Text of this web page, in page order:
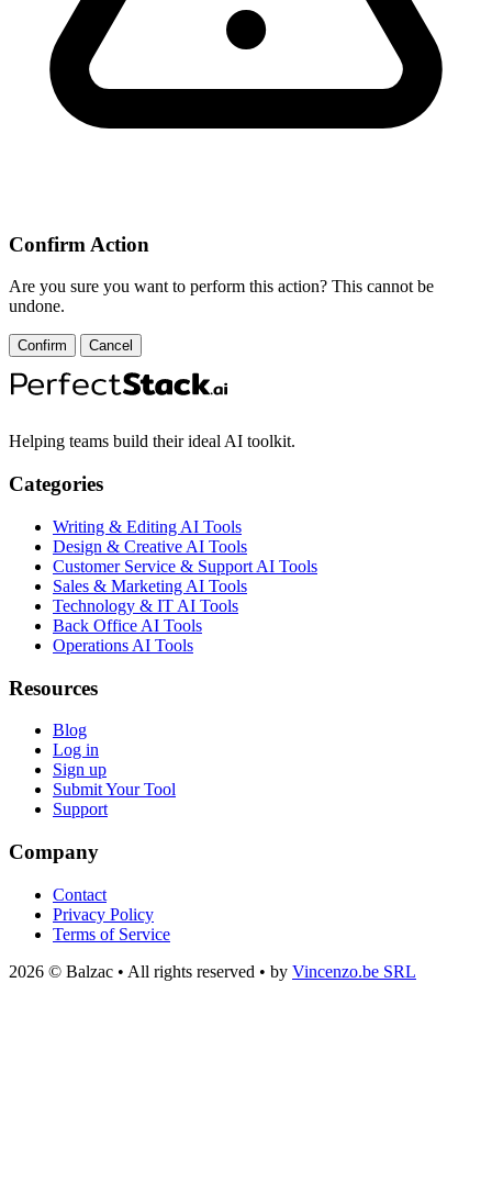
Confirm Action
Are you sure you want to perform this action? This cannot be
undone.
Confirm Cancel
Helping teams build their ideal AI toolkit.
Categories
Writing & Editing AI Tools
Design & Creative AI Tools
Customer Service & Support AI Tools
Sales & Marketing AI Tools
Technology & IT AI Tools
Back Office AI Tools
Operations AI Tools
Resources
Blog
Log in
Sign up
Submit Your Tool
Support
Company
Contact
Privacy Policy
Terms of Service
2026 © Balzac • All rights reserved • by Vincenzo.be SRL